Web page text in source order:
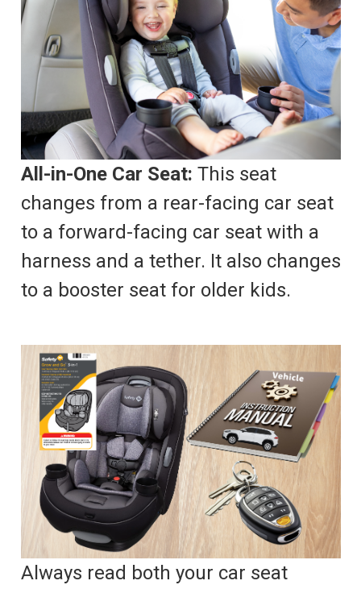
All-in-One Car Seat: This seat
changes from a rear-facing car seat
to a forward-facing car seat with a
harness and a tether. It also changes
to a booster seat for older kids.
Always read both your car seat